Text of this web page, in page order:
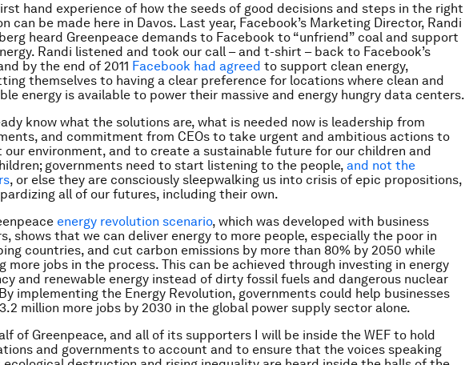
hand experience of how the seeds of good decisions and steps in the right
can be made here in Davos. Last year, Facebook’s Marketing Director, Randi
heard Greenpeace demands to Facebook to “unfriend” coal and support
Randi listened and took our call – and t-shirt – back to Facebook’s
by the end of 2011 Facebook had agreed to support clean energy,
themselves to having a clear preference for locations where clean and
energy is available to power their massive and energy hungry data centers.
know what the solutions are, what is needed now is leadership from
and commitment from CEOs to take urgent and ambitious actions to
environment, and to create a sustainable future for our children and
governments need to start listening to the people, and not the
, or else they are consciously sleepwalking us into crisis of epic propositions,
all of our futures, including their own.
energy revolution scenario, which was developed with business
shows that we can deliver energy to more people, especially the poor in
countries, and cut carbon emissions by more than 80% by 2050 while
more jobs in the process. This can be achieved through investing in energy
and renewable energy instead of dirty fossil fuels and dangerous nuclear
implementing the Energy Revolution, governments could help businesses
million more jobs by 2030 in the global power supply sector alone.
of Greenpeace, and all of its supporters I will be inside the WEF to hold
and governments to account and to ensure that the voices speaking